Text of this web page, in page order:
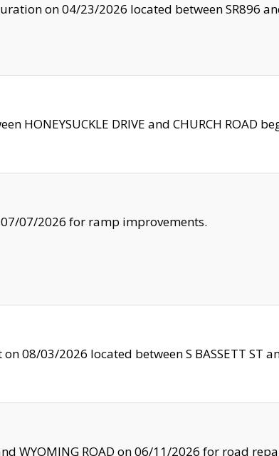
on 04/23/2026 located between SR896
HONEYSUCKLE DRIVE and CHURCH ROAD
07/2026 for ramp improvements.
08/03/2026 located between S BASSETT ST
WYOMING ROAD on 06/11/2026 for road